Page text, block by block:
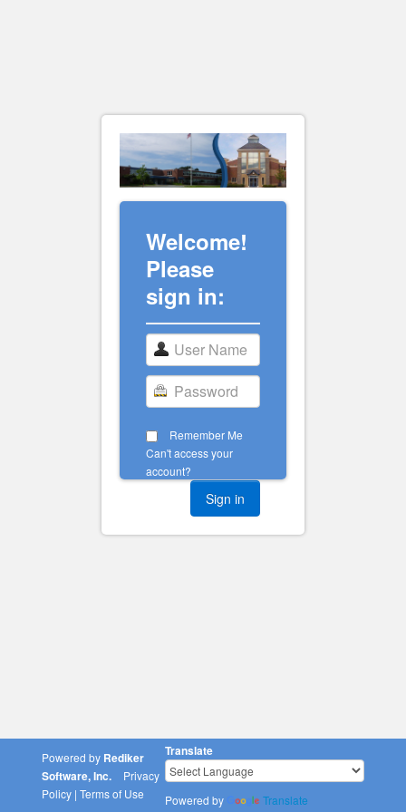
Welcome!
Please
sign in:
Remember Me
Can't access your
account?
Powered by Rediker
Software, Inc.
Privacy
Policy | Terms of Use
Translate
Powered by Translate